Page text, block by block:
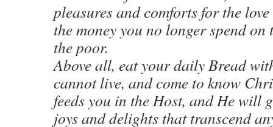
pleasures and comforts for the
the money you no longer spend on
the poor.
Above all, eat your daily Bread
cannot live, and come to know
feeds you in the Host, and He will
joys and delights that transcend